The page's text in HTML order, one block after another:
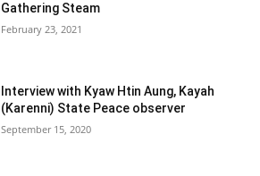
Gathering Steam
February 23, 2021
Interview with Kyaw Htin Aung, Kayah
(Karenni) State Peace observer
September 15, 2020